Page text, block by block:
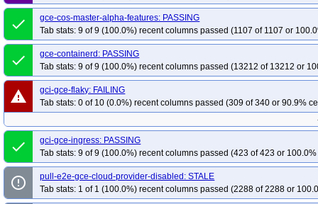
done
gce-cos-master-alpha-features: PASSING
Tab stats: 9 of 9 (100.0%) recent columns passed (1107 of 1107 or
done
gce-containerd: PASSING
Tab stats: 9 of 9 (100.0%) recent columns passed (13212 of 13212 or
warning
gci-gce-flaky: FAILING
Tab stats: 0 of 10 (0.0%) recent columns passed (309 of 340 or 90.9%
done
gci-gce-ingress: PASSING
Tab stats: 9 of 9 (100.0%) recent columns passed (423 of 423 or
error_outline
pull-e2e-gce-cloud-provider-disabled: STALE
Tab stats: 1 of 1 (100.0%) recent columns passed (2288 of 2288 or